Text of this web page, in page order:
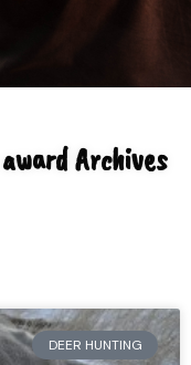
Archives
DEER HUNTING